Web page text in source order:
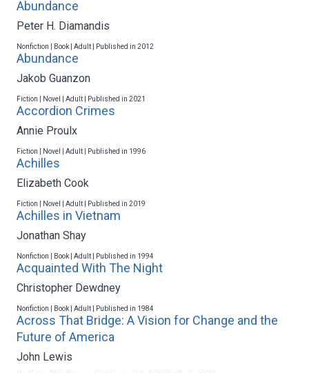
Abundance
Peter H. Diamandis
Nonfiction | Book | Adult | Published in 2012
Abundance
Jakob Guanzon
Fiction | Novel | Adult | Published in 2021
Accordion Crimes
Annie Proulx
Fiction | Novel | Adult | Published in 1996
Achilles
Elizabeth Cook
Fiction | Novel | Adult | Published in 2019
Achilles in Vietnam
Jonathan Shay
Nonfiction | Book | Adult | Published in 1994
Acquainted With The Night
Christopher Dewdney
Nonfiction | Book | Adult | Published in 1984
Across That Bridge: A Vision for Change and the
Future of America
John Lewis